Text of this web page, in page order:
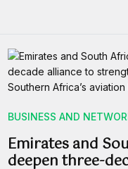
BUSINESS AND
Emirates and
deepen three-